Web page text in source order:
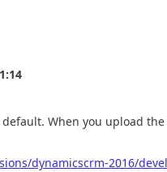
When you upload
dynamicscrm-2016/